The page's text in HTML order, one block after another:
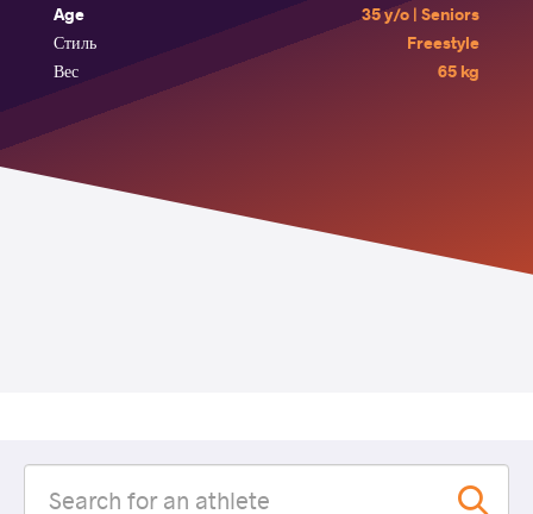
Age
35 y/o | Seniors
Стиль
Freestyle
Вес
65 kg